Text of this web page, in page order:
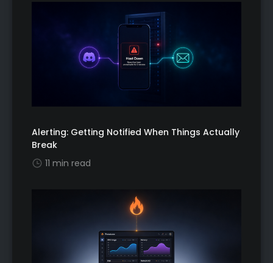
Alerting: Getting Notified When Things Actually
Break
11 min read